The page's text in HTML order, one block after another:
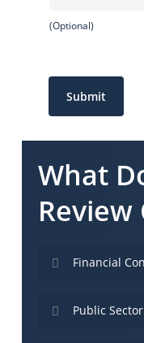
(Optional)
Submit
What
Review
Financial
forecasting your
Public